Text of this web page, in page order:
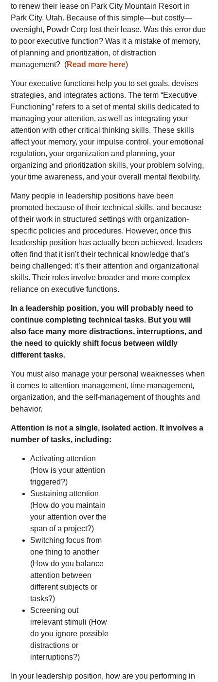
to renew their lease on Park City Mountain Resort in
Park City, Utah. Because of this simple—but costly—
oversight, Powdr Corp lost their lease. Was this error due
to poor executive function? Was it a mistake of memory,
of planning and prioritization, of distraction
management? (Read more here)
Your executive functions help you to set goals, devises
strategies, and integrates actions. The term “Executive
Functioning” refers to a set of mental skills dedicated to
managing your attention, as well as integrating your
attention with other critical thinking skills. These skills
affect your memory, your impulse control, your emotional
regulation, your organization and planning, your
organizing and prioritization skills, your problem solving,
your time awareness, and your overall mental flexibility.
Many people in leadership positions have been
promoted because of their technical skills, and because
of their work in structured settings with organization-
specific policies and procedures. However, once this
leadership position has actually been achieved, leaders
often find that it isn’t their technical knowledge that’s
being challenged: it’s their attention and organizational
skills. Their roles involve broader and more complex
reliance on executive functions.
In a leadership position, you will probably need to
continue completing technical tasks. But you will
also face many more distractions, interruptions, and
the need to quickly shift focus between wildly
different tasks.
You must also manage your personal weaknesses when
it comes to attention management, time management,
organization, and the self-management of thoughts and
behavior.
Attention is not a single, isolated action. It involves a
number of tasks, including:
Activating attention
(How is your attention
triggered?)
Sustaining attention
(How do you maintain
your attention over the
span of a project?)
Switching focus from
one thing to another
(How do you balance
attention between
different subjects or
tasks?)
Screening out
irrelevant stimuli (How
do you ignore possible
distractions or
interruptions?)
In your leadership position, how are you performing in